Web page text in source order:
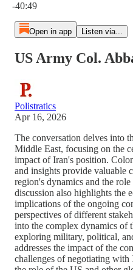
-40:49
Open in app Listen via...
US Army Col.
Polistratics
Apr 16, 2026
The conversation delves into
Middle East, focusing on the
impact of Iran's position.
and insights provide valuable
region's dynamics and the
discussion also highlights the
implications of the ongoing
perspectives of different
into the complex dynamics of
exploring military, political,
addresses the impact of the
challenges of negotiating